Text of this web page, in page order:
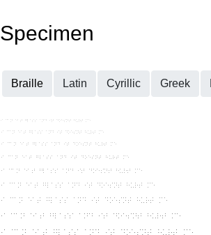
Specimen
Braille Latin Cyrillic Greek